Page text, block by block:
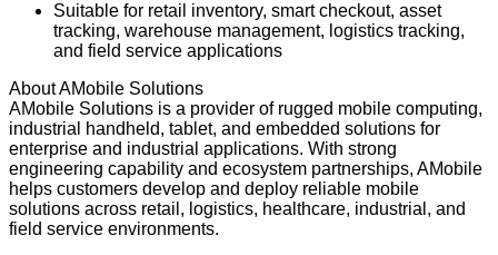
Suitable for retail inventory, smart checkout, asset
tracking, warehouse management, logistics tracking,
and field service applications
About AMobile Solutions
AMobile Solutions is a provider of rugged mobile computing,
industrial handheld, tablet, and embedded solutions for
enterprise and industrial applications. With strong
engineering capability and ecosystem partnerships, AMobile
helps customers develop and deploy reliable mobile
solutions across retail, logistics, healthcare, industrial, and
field service environments.